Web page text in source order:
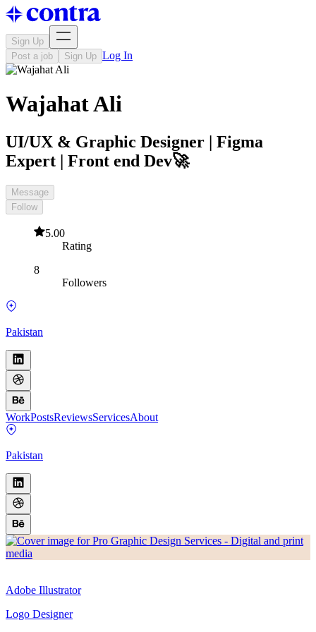
Sign Up
Post a job
Sign Up Log In
Wajahat Ali
UI/UX & Graphic Designer | Figma
Expert | Front end Dev🚀
Message
Follow
5.00
Rating
8
Followers
Pakistan
WorkPostsReviewsServicesAbout
Pakistan
Adobe Illustrator
Logo Designer